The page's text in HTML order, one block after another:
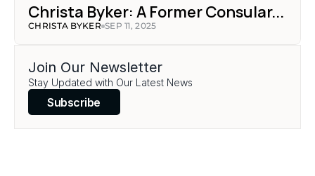
Christa Byker: A Former Consular...
CHRISTA BYKER SEP 11, 2025
Join Our Newsletter
Stay Updated with Our Latest News
Subscribe